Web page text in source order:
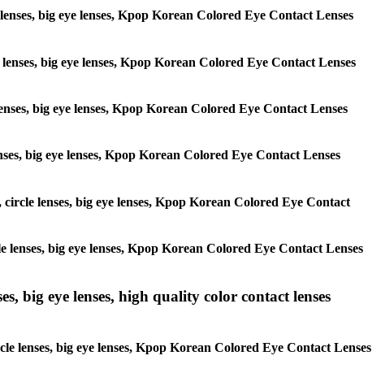
big eye lenses, Kpop Korean Colored Eye Contact Lenses
big eye lenses, Kpop Korean Colored Eye Contact Lenses
big eye lenses, Kpop Korean Colored Eye Contact Lenses
big eye lenses, Kpop Korean Colored Eye Contact Lenses
lenses, big eye lenses, Kpop Korean Colored Eye Contact
big eye lenses, Kpop Korean Colored Eye Contact Lenses
big eye lenses, high quality color contact lenses
lenses, big eye lenses, Kpop Korean Colored Eye Contact Lenses